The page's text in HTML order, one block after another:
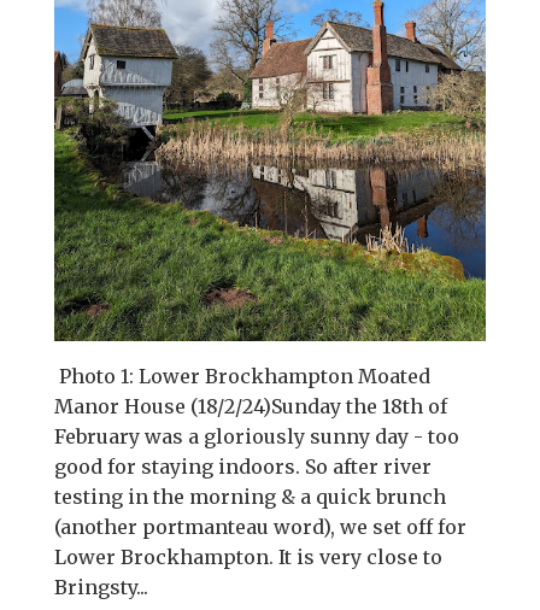
Photo 1: Lower Brockhampton Moated
Manor House (18/2/24)Sunday the 18th of
February was a gloriously sunny day - too
good for staying indoors. So after river
testing in the morning & a quick brunch
(another portmanteau word), we set off for
Lower Brockhampton. It is very close to
Bringsty...